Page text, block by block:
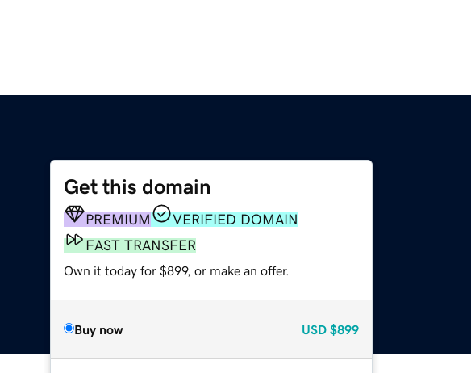
Get this domain
PREMIUM
VERIFIED DOMAIN
FAST TRANSFER
Own it today for $899, or make an offer.
Buy now USD $899